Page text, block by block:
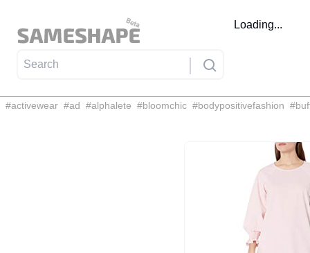
Loading...
#activewear #ad #alphalete #bloomchic #bodypositivefashion #